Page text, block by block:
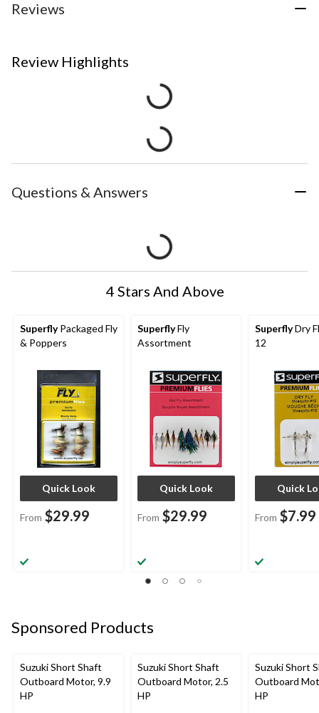
Reviews
Review Highlights
Questions & Answers
4 Stars And Above
SuperflyPackaged Fly
& Poppers
Quick Look
From $29.99
SuperflyFly
Assortment
Quick Look
From $29.99
SuperflyDry
12
Quick
From $7.99
Sponsored Products
Suzuki Short Shaft
Outboard Motor, 9.9
HP
Suzuki Short Shaft
Outboard Motor, 2.5
HP
Suzuki Short
Outboard
HP